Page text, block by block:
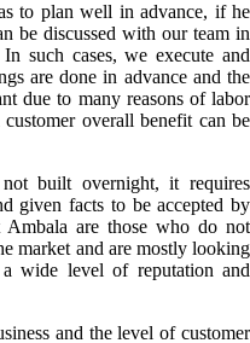
to plan well in advance, if he
be discussed with our team in
such cases, we execute and
are done in advance and the
due to many reasons of labor
overall benefit can be
built overnight, it requires
given facts to be accepted by
Ambala are those who do not
market and are mostly looking
wide level of reputation and
and the level of customer